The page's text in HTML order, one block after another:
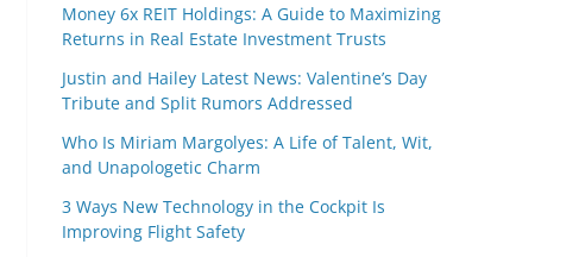
Money 6x REIT Holdings: A Guide to Maximizing
Returns in Real Estate Investment Trusts
Justin and Hailey Latest News: Valentine’s Day
Tribute and Split Rumors Addressed
Who Is Miriam Margolyes: A Life of Talent, Wit,
and Unapologetic Charm
3 Ways New Technology in the Cockpit Is
Improving Flight Safety